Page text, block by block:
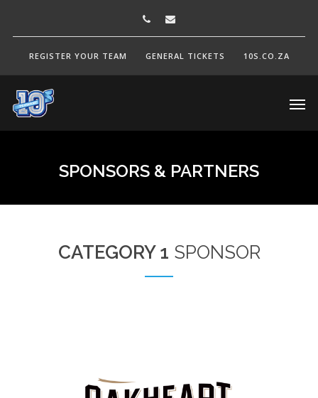
REGISTER YOUR TEAM GENERAL TICKETS 10S.CO.ZA
SPONSORS & PARTNERS
CATEGORY 1 SPONSOR